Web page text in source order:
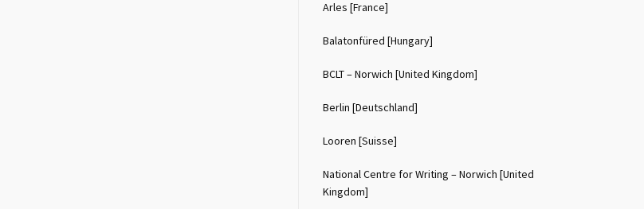
Arles [France]
Balatonfüred [Hungary]
BCLT – Norwich [United Kingdom]
Berlin [Deutschland]
Looren [Suisse]
National Centre for Writing – Norwich [United
Kingdom]